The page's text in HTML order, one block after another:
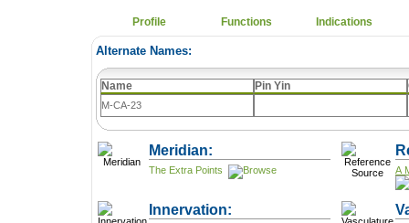
Profile Functions Indications
Alternate Names:
Name Pin Yin
M-CA-23
Meridian:
The Extra Points A
Innervation: